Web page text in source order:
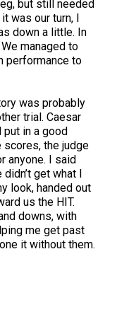
but still needed
was our turn, I
down a little. In
managed to
performance to
was probably
trial. Caesar
put in a good
scores, the judge
anyone. I said
get what I
look, handed out
us the HIT.
downs, with
me get past
it without them.